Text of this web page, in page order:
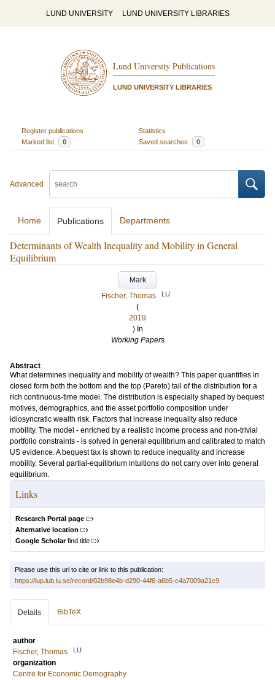
LUND UNIVERSITY LUND UNIVERSITY LIBRARIES
Lund University Publications
LUND UNIVERSITY LIBRARIES
Register publications
Statistics
Marked list
0 Saved searches 0
Advanced
Home Publications Departments
Determinants of Wealth Inequality and Mobility in General
Equilibrium
Mark
Fischer, Thomas
LU
(
2019
) In
Working Papers
Abstract
What determines inequality and mobility of wealth? This paper quantifies in
closed form both the bottom and the top (Pareto) tail of the distribution for a
rich continuous-time model. The distribution is especially shaped by bequest
motives, demographics, and the asset portfolio composition under
idiosyncratic wealth risk. Factors that increase inequality also reduce
mobility. The model - enriched by a realistic income process and non-trivial
portfolio constraints - is solved in general equilibrium and calibrated to match
US evidence. A bequest tax is shown to reduce inequality and increase
mobility. Several partial-equilibrium intuitions do not carry over into general
equilibrium.
Links
Research Portal page
Alternative location
Google Scholarfind title
Please use this url to cite or link to this publication:
https://lup.lub.lu.se/record/02b98e4b-d290-44f6-a6b5-c4a7009a21c9
Details BibTeX
author
Fischer, Thomas
LU
organization
Centre for Economic Demography